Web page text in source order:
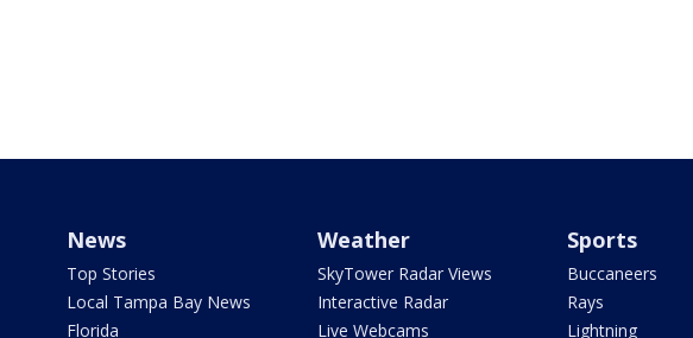
News
Top Stories
Local Tampa Bay News
Florida
Weather
SkyTower Radar Views
Interactive Radar
Live Webcams
Sports
Buccaneers
Rays
Lightning